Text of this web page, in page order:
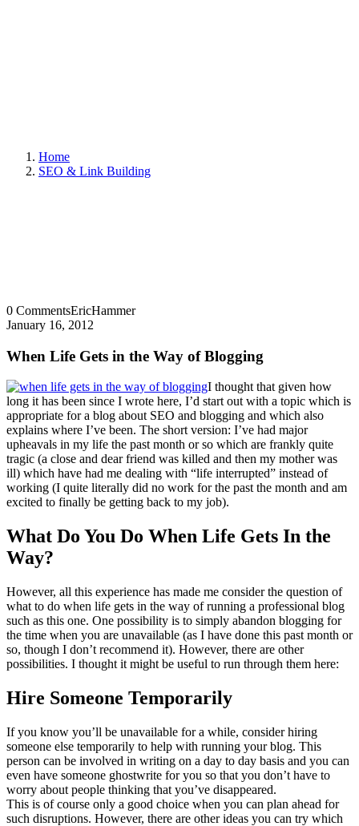
Home
SEO & Link Building
0 CommentsEricHammer
January 16, 2012
When Life Gets in the Way of Blogging
I thought that given how
long it has been since I wrote here, I’d start out with a topic which is
appropriate for a blog about SEO and blogging and which also
explains where I’ve been. The short version: I’ve had major
upheavals in my life the past month or so which are frankly quite
tragic (a close and dear friend was killed and then my mother was
ill) which have had me dealing with “life interrupted” instead of
working (I quite literally did no work for the past the month and am
excited to finally be getting back to my job).
What Do You Do When Life Gets In the
Way?
However, all this experience has made me consider the question of
what to do when life gets in the way of running a professional blog
such as this one. One possibility is to simply abandon blogging for
the time when you are unavailable (as I have done this past month or
so, though I don’t recommend it). However, there are other
possibilities. I thought it might be useful to run through them here:
Hire Someone Temporarily
If you know you’ll be unavailable for a while, consider hiring
someone else temporarily to help with running your blog. This
person can be involved in writing on a day to day basis and you can
even have someone ghostwrite for you so that you don’t have to
worry about people thinking that you’ve disappeared.
This is of course only a good choice when you can plan ahead for
such disruptions. However, there are other ideas you can try which